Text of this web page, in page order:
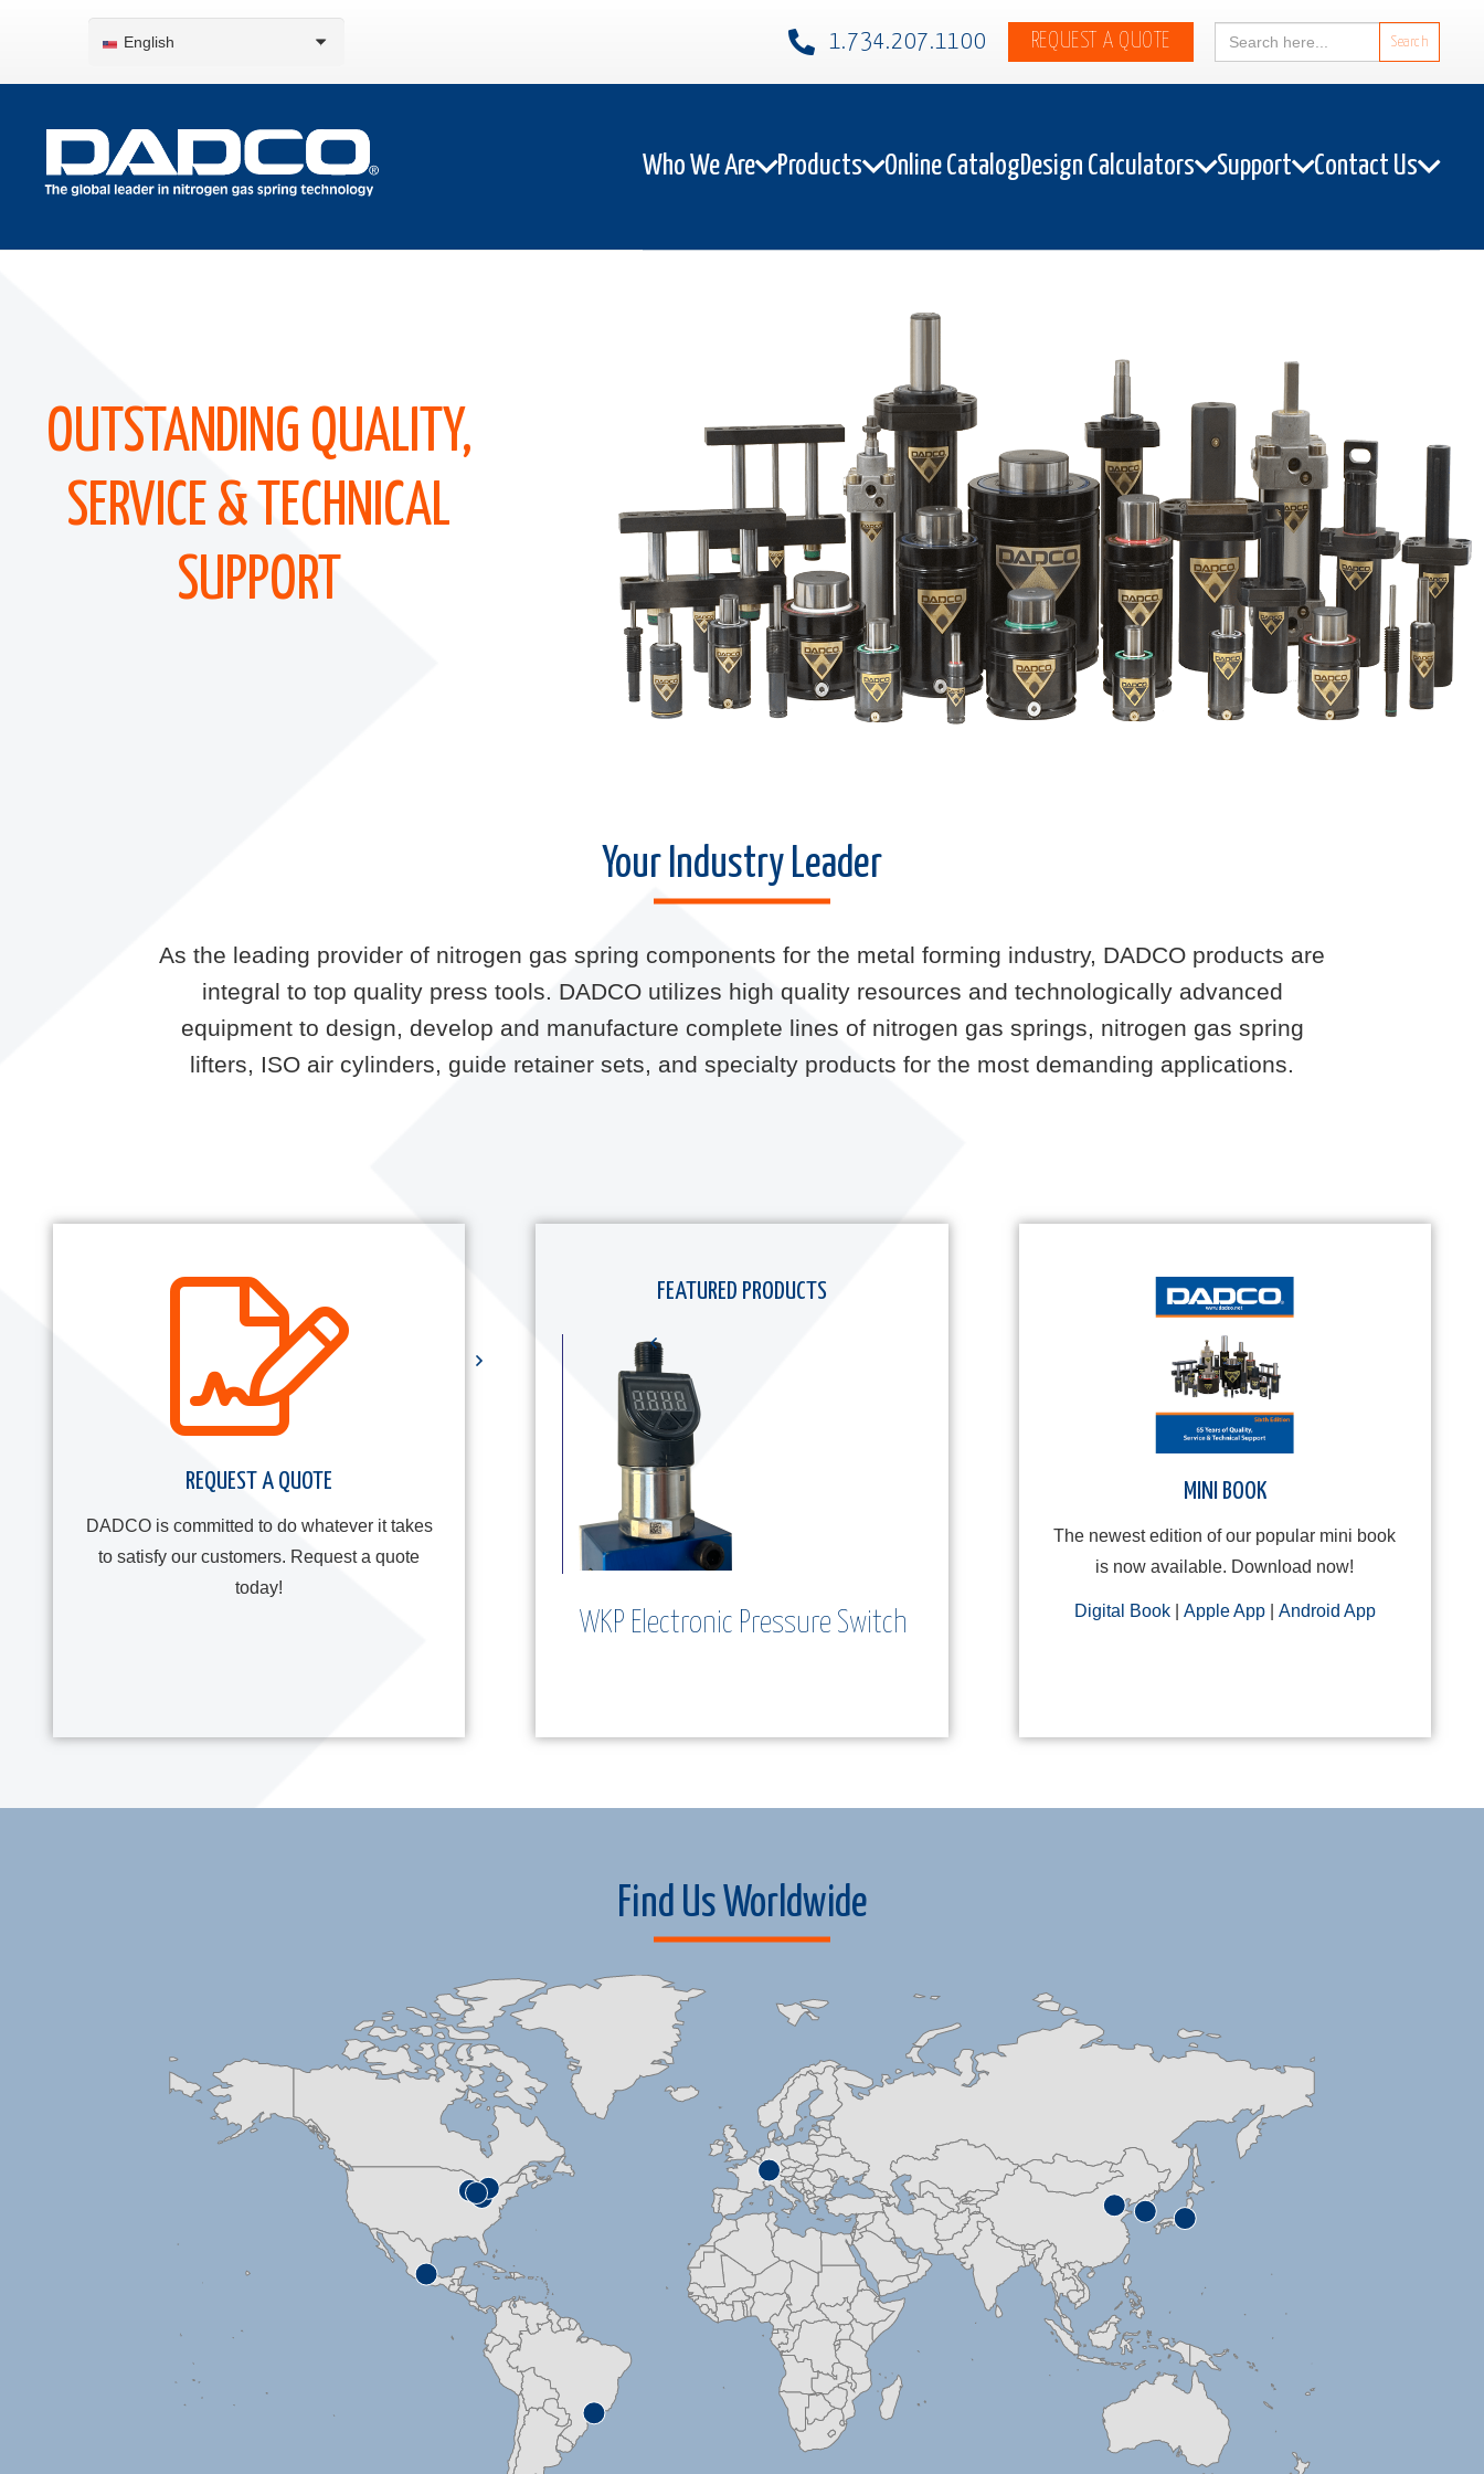
English 1.734.207.1100​ REQUEST A QUOTE
Search
for:
Who We Are Products Online CatalogDesign Calculators Support Contact Us
OUTSTANDING QUALITY,
SERVICE & TECHNICAL
SUPPORT
Your Industry Leader
As the leading provider of nitrogen gas spring components for the metal forming industry, DADCO products are
integral to top quality press tools. DADCO utilizes high quality resources and technologically advanced
equipment to design, develop and manufacture complete lines of nitrogen gas springs, nitrogen gas spring
lifters, ISO air cylinders, guide retainer sets, and specialty products for the most demanding applications.
REQUEST A QUOTE
DADCO is committed to do whatever it takes
to satisfy our customers. Request a quote
today!
FEATURED PRODUCTS
WKP Electronic Pressure Switch
Cam Cinch-lock Mount
MINI BOOK
The newest edition of our popular mini book
is now available. Download now!
Digital Book| Apple App| Android App
Find Us Worldwide